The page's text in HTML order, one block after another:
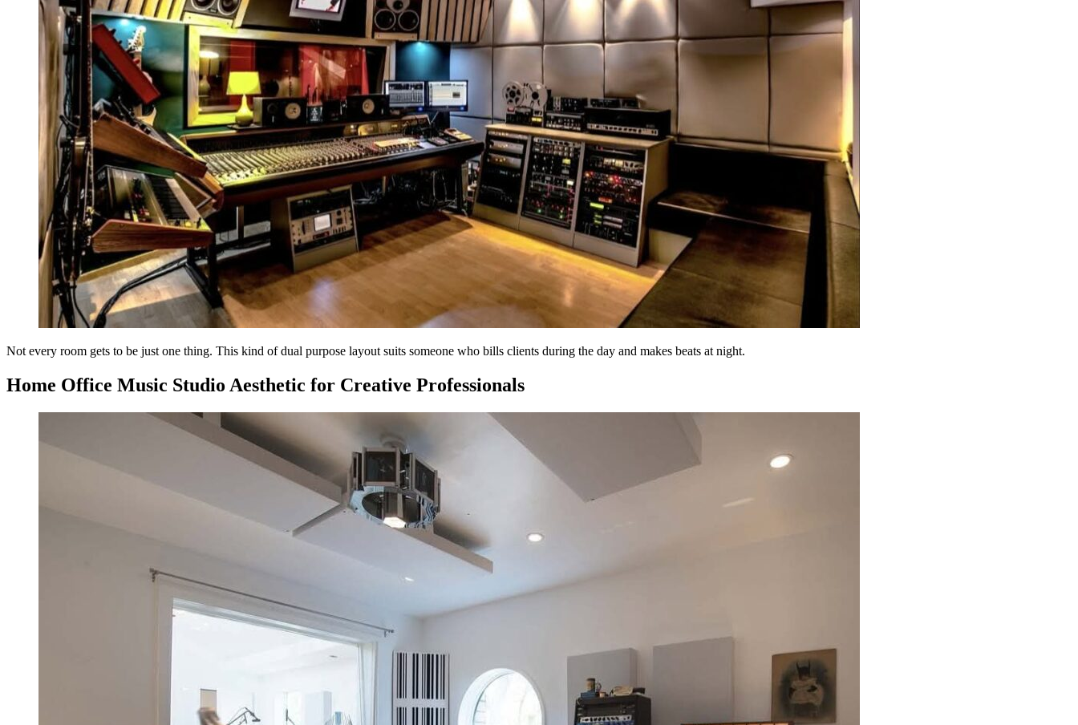
Not every room gets to be just one thing. This kind of dual purpose layout suits someone who bills clients during the day and makes beats at night.
Home Office Music Studio Aesthetic for Creative Professionals